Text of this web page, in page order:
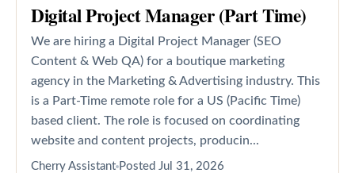
Digital Project Manager (Part Time)
We are hiring a Digital Project Manager (SEO
Content & Web QA) for a boutique marketing
agency in the Marketing & Advertising industry. This
is a Part-Time remote role for a US (Pacific Time)
based client. The role is focused on coordinating
website and content projects, producin...
Cherry Assistant Posted Jul 31, 2026